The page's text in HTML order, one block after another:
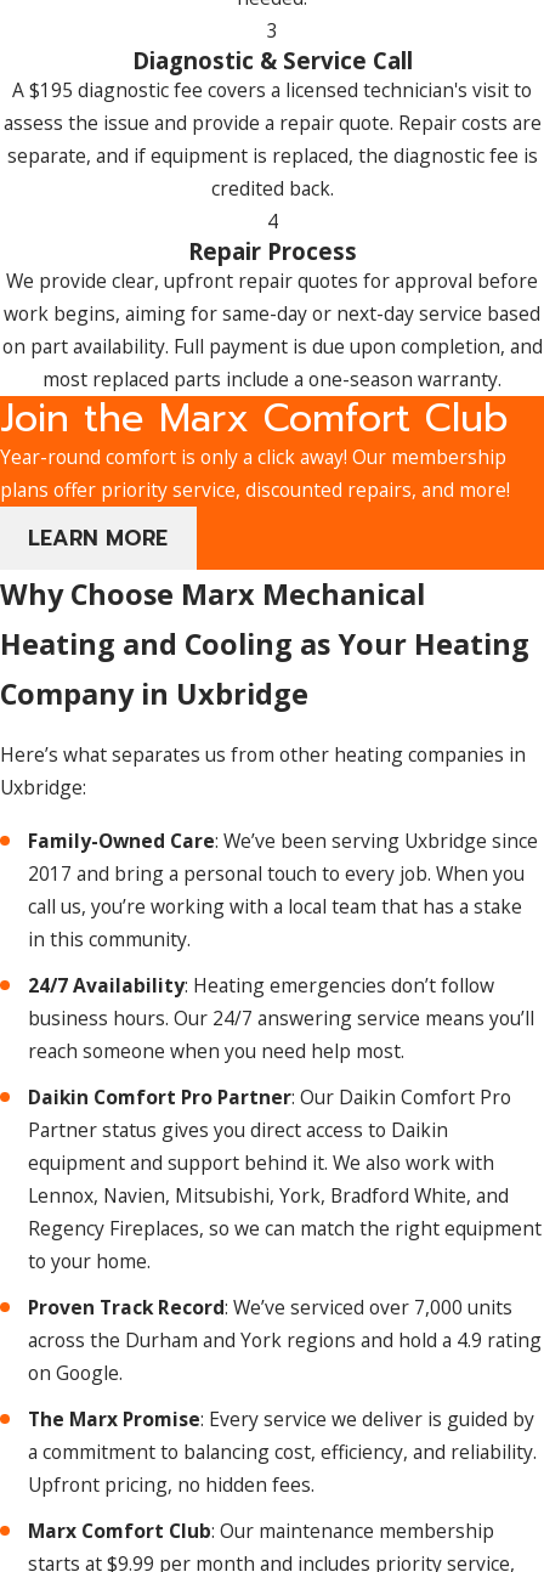
Selecting a Heating System for My
Uxbridge Home?
Start with your home’s size and insulation level, since these
determine how much heating capacity you actually need.
From there, consider energy efficiency ratings, because a
higher-rated system can reduce monthly operating costs
over time. Fuel type matters too: natural gas, electricity, and
propane each come with different equipment options and
long-term cost profiles. Finally, factor in both the upfront
purchase price and long-term operating costs. Our team can
walk you through the trade-offs and help you find the right
fit.
How Long Does a Typical Heating Repair or
Installation Take?
A simple repair, like replacing a thermostat or a minor
component, usually takes one to two hours. More complex
work, such as replacing a heat exchanger or blower motor,
can take several hours. A full new systeminstallation
typically takes a full day to ensure everything is properly
sized, installed, and tested. Our technicians work efficiently
to restore your heat as quickly as possible without cutting
corners.
How Do I Know When to Repair or Replace
My Heating System?
Age and repair cost are the two clearest indicators. If your
furnace is over 15 years old and facing a repair that exceeds
50% of the cost of a new unit, replacement is usually the
better investment. Frequent breakdowns or consistently
high energy bills are also signals that a newer, more
professional inspection gives you the clearest picture before
you commit to either path.
How Often Should I Have My Heating
System Serviced?
schedule it before you’re depending on your system every
day. An annual tune-up helps keep components clean,
lubricated, and calibrated for safe, efficient operation. It also
can catch potential issues early, before they turn into
emergency repairs mid-winter. Our Marx Comfort Club
members get this taken care of automatically.
We offer prompt, professional heater service in
Uxbridge to help keep your home warm all winter long.
3
Diagnostic & Service Call
A $195 diagnostic fee covers a licensed technician's visit to
assess the issue and provide a repair quote. Repair costs are
separate, and if equipment is replaced, the diagnostic fee is
credited back.
4
Repair Process
We provide clear, upfront repair quotes for approval before
work begins, aiming for same-day or next-day service based
on part availability. Full payment is due upon completion, and
most replaced parts include a one-season warranty.
Join the Marx Comfort Club
Year-round comfort is only a click away! Our membership
plans offer priority service, discounted repairs, and more!
LEARN MORE
Why Choose Marx Mechanical
Heating and Cooling as Your Heating
Company in Uxbridge
Here’s what separates us from other heating companies in
Uxbridge:
Family-Owned Care: We’ve been serving Uxbridge since
2017 and bring a personal touch to every job. When you
call us, you’re working with a local team that has a stake
in this community.
24/7 Availability: Heating emergencies don’t follow
business hours. Our 24/7 answering service means you’ll
reach someone when you need help most.
Daikin Comfort Pro Partner: Our Daikin Comfort Pro
Partner status gives you direct access to Daikin
equipment and support behind it. We also work with
Lennox, Navien, Mitsubishi, York, Bradford White, and
Regency Fireplaces, so we can match the right equipment
to your home.
Proven Track Record: We’ve serviced over 7,000 units
across the Durham and York regions and hold a 4.9 rating
on Google.
The Marx Promise: Every service we deliver is guided by
a commitment to balancing cost, efficiency, and reliability.
Upfront pricing, no hidden fees.
Marx Comfort Club: Our maintenance membership
starts at $9.99 per month and includes priority service,